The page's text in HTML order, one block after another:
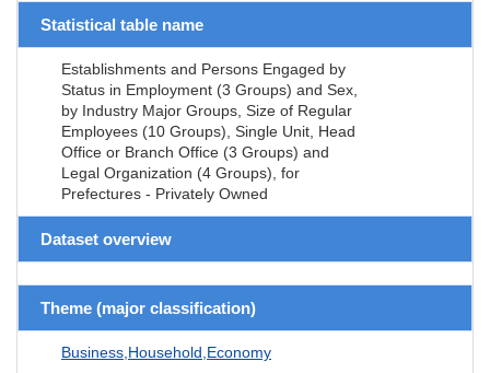
Statistical table name
Establishments and Persons Engaged by
Status in Employment (3 Groups) and Sex,
by Industry Major Groups, Size of Regular
Employees (10 Groups), Single Unit, Head
Office or Branch Office (3 Groups) and
Legal Organization (4 Groups), for
Prefectures - Privately Owned
Dataset overview
Theme (major classification)
Business,Household,Economy